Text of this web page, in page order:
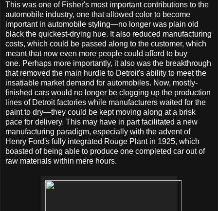
This was one of Fisher's most important contributions to the
automobile industry, one that allowed color to become
important in automobile styling—no longer was plain old
black the quickest-drying hue. It also reduced manufacturing
costs, which could be passed along to the customer, which
meant that now even more people could afford to buy
one. Perhaps more importantly, it also was the breakthrough
that removed the main hurdle to Detroit's ability to meet the
insatiable market demand for automobiles. Now, mostly-
finished cars would no longer be clogging up the production
lines of Detroit factories while manufacturers waited for the
paint to dry—they could be kept moving along at a brisk
pace for delivery. This may have in part facilitated a new
manufacturing paradigm, especially with the advent of
Henry Ford's fully integrated Rouge Plant in 1925, which
boasted of being able to produce one completed car out of
raw materials within mere hours.